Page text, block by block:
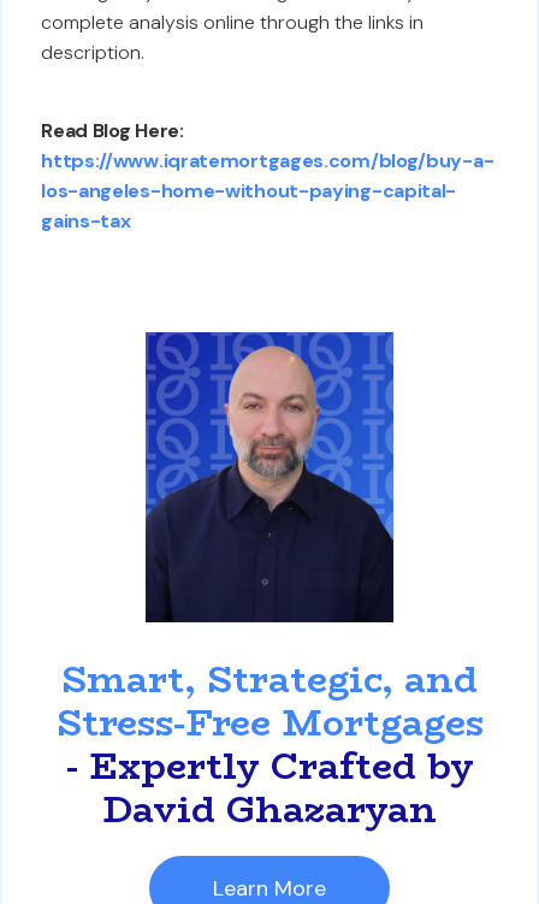
complete analysis online through the links in
description.
Read Blog Here:
https://www.iqratemortgages.com/blog/buy-a-
los-angeles-home-without-paying-capital-
gains-tax
Smart, Strategic, and
Stress-Free Mortgages
- Expertly Crafted by
David Ghazaryan
Learn More